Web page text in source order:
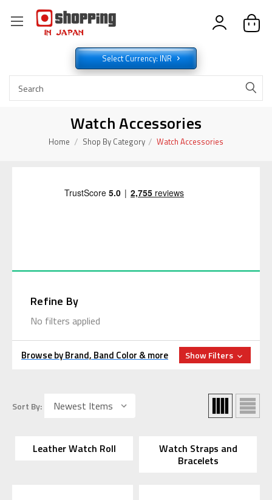
Select Currency: INR
Watch Accessories
Home Shop By Category Watch Accessories
Refine By
No filters applied
Browse by Brand, Band Color & more Show Filters
Sort By:
Leather Watch Roll
Watch Straps and
Bracelets